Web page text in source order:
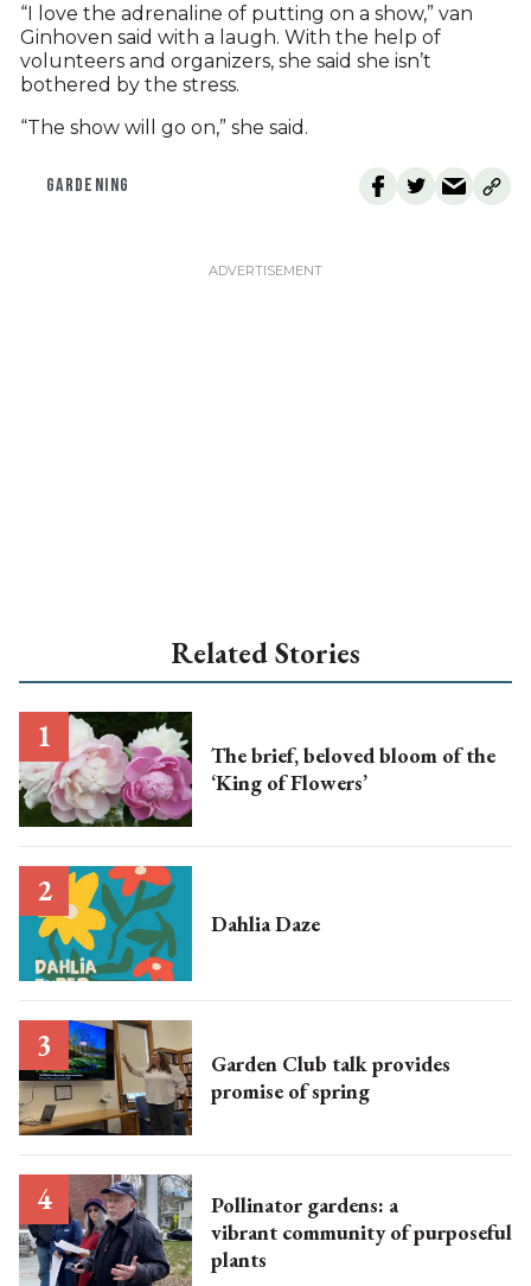
“I love the adrenaline of putting on a show,” van
Ginhoven said with a laugh. With the help of
volunteers and organizers, she said she isn’t
bothered by the stress.
“The show will go on,” she said.
GARDENING
Related Stories
The brief, beloved bloom of the
‘King of Flowers’
Dahlia Daze
Garden Club talk provides
promise of spring
Pollinator gardens: a
vibrant community of purposeful
plants